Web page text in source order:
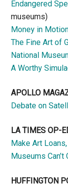
Endangered
museums)
Money in
The Fine Art of
National
A Worthy
APOLLO
Debate on
LA TIMES OP-
Make Art
Museums Can’t
HUFFINGTON